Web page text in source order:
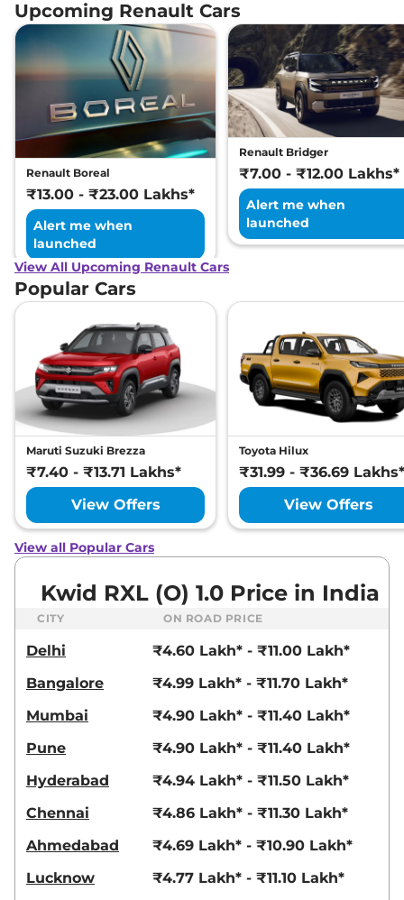
Petrol CVT
99 bhp,Automatic,Petrol,
View Offers Compare
Upcoming Renault Cars
Renault Boreal
₹13.00 - ₹23.00 Lakhs*
Alert me when
launched
Renault Bridger
₹7.00 - ₹12.00 Lakhs*
Alert me when
launched
View All Upcoming Renault Cars
Popular Cars
Maruti Suzuki Brezza
₹7.40 - ₹13.71 Lakhs*
View Offers
Toyota Hilux
₹31.99 - ₹36.69 Lakhs*
View Offers
View all Popular Cars
Kwid RXL (O) 1.0 Price in India
CITY ON ROAD PRICE
Delhi
₹4.60 Lakh* - ₹11.00 Lakh*
Bangalore
₹4.99 Lakh* - ₹11.70 Lakh*
Mumbai
₹4.90 Lakh* - ₹11.40 Lakh*
Pune
₹4.90 Lakh* - ₹11.40 Lakh*
Hyderabad
₹4.94 Lakh* - ₹11.50 Lakh*
Chennai
₹4.86 Lakh* - ₹11.30 Lakh*
Ahmedabad
₹4.69 Lakh* - ₹10.90 Lakh*
Lucknow
₹4.77 Lakh* - ₹11.10 Lakh*